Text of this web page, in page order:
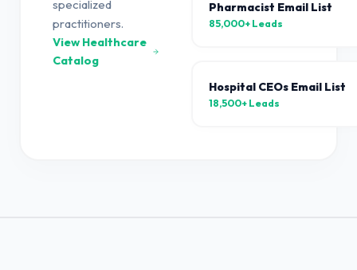
specialized
practitioners.
View Healthcare
Catalog
Pharmacist Email List
85,000+Leads
Hospital CEOs Email List
18,500+Leads